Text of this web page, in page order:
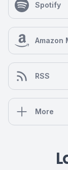
Spotify
Amazon
RSS
More